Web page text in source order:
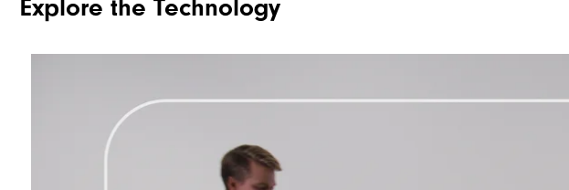
Materials
Breathability
Wind Rating
Explore the Technology